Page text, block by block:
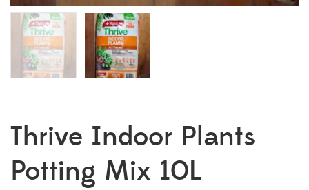
Thrive Indoor Plants
Potting Mix 10L